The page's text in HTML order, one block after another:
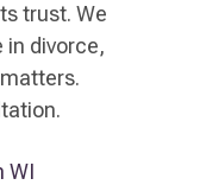
trust. We
in divorce,
WI